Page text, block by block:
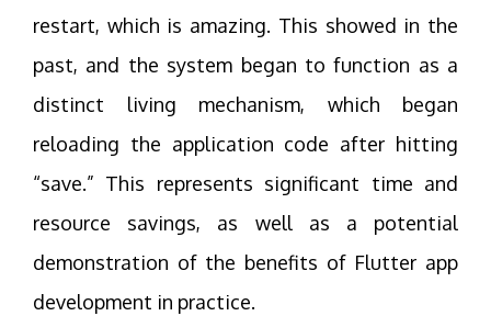
restart, which is amazing. This showed in the
past, and the system began to function as a
distinct living mechanism, which began
reloading the application code after hitting
“save.” This represents significant time and
resource savings, as well as a potential
demonstration of the benefits of Flutter app
development in practice.